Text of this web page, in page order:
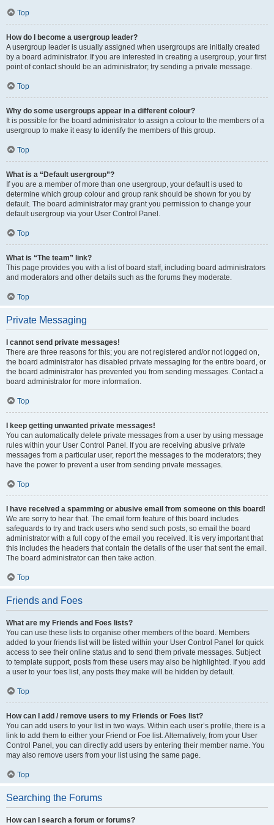
Top
How do I become a usergroup leader?
A usergroup leader is usually assigned when usergroups are initially created
by a board administrator. If you are interested in creating a usergroup, your first
point of contact should be an administrator; try sending a private message.
Top
Why do some usergroups appear in a different colour?
It is possible for the board administrator to assign a colour to the members of a
usergroup to make it easy to identify the members of this group.
Top
What is a “Default usergroup”?
If you are a member of more than one usergroup, your default is used to
determine which group colour and group rank should be shown for you by
default. The board administrator may grant you permission to change your
default usergroup via your User Control Panel.
Top
What is “The team” link?
This page provides you with a list of board staff, including board administrators
and moderators and other details such as the forums they moderate.
Top
Private Messaging
I cannot send private messages!
There are three reasons for this; you are not registered and/or not logged on,
the board administrator has disabled private messaging for the entire board, or
the board administrator has prevented you from sending messages. Contact a
board administrator for more information.
Top
I keep getting unwanted private messages!
You can automatically delete private messages from a user by using message
rules within your User Control Panel. If you are receiving abusive private
messages from a particular user, report the messages to the moderators; they
have the power to prevent a user from sending private messages.
Top
I have received a spamming or abusive email from someone on this board!
We are sorry to hear that. The email form feature of this board includes
safeguards to try and track users who send such posts, so email the board
administrator with a full copy of the email you received. It is very important that
this includes the headers that contain the details of the user that sent the email.
The board administrator can then take action.
Top
Friends and Foes
What are my Friends and Foes lists?
You can use these lists to organise other members of the board. Members
added to your friends list will be listed within your User Control Panel for quick
access to see their online status and to send them private messages. Subject
to template support, posts from these users may also be highlighted. If you add
a user to your foes list, any posts they make will be hidden by default.
Top
How can I add / remove users to my Friends or Foes list?
You can add users to your list in two ways. Within each user’s profile, there is a
link to add them to either your Friend or Foe list. Alternatively, from your User
Control Panel, you can directly add users by entering their member name. You
may also remove users from your list using the same page.
Top
Searching the Forums
How can I search a forum or forums?